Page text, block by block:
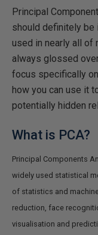
Principal
should definitely be
used in nearly all of
always glossed
focus specifically
how you can use it
potentially hidden
What is PCA?
Principal Components
widely used statistical
of statistics and
reduction, face
visualisation and